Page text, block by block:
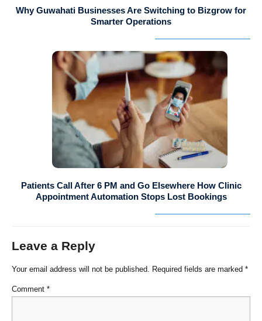
Why Guwahati Businesses Are Switching to Bizgrow for
Smarter Operations
Patients Call After 6 PM and Go Elsewhere How Clinic
Appointment Automation Stops Lost Bookings
Leave a Reply
Your email address will not be published. Required fields are marked *
Comment *